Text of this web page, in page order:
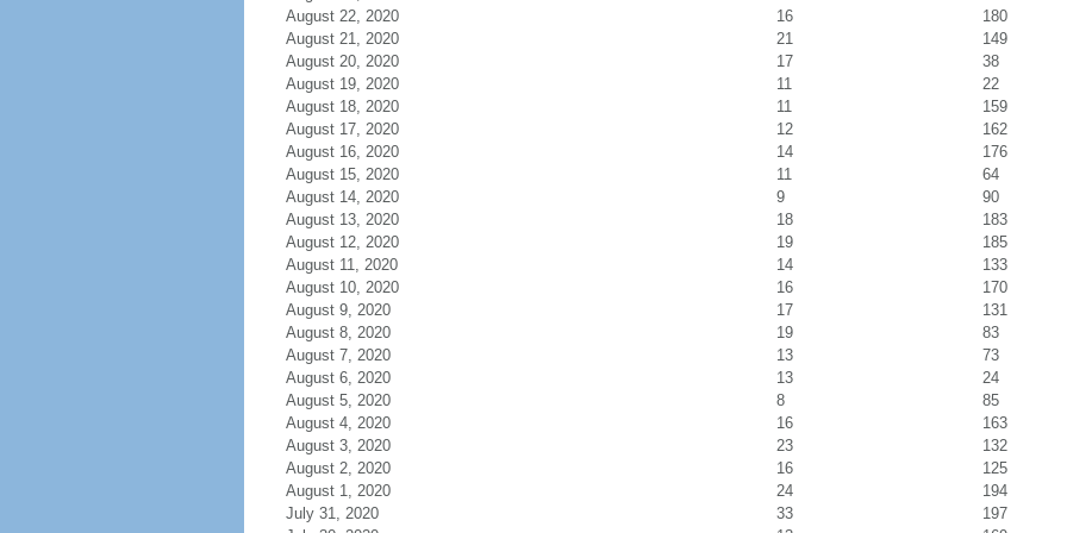
August 22, 2020
16
180
August 21, 2020
21
149
August 20, 2020
17
38
August 19, 2020
11
22
August 18, 2020
11
159
August 17, 2020
12
162
August 16, 2020
14
176
August 15, 2020
11
64
August 14, 2020
9
90
August 13, 2020
18
183
August 12, 2020
19
185
August 11, 2020
14
133
August 10, 2020
16
170
August 9, 2020
17
131
August 8, 2020
19
83
August 7, 2020
13
73
August 6, 2020
13
24
August 5, 2020
8
85
August 4, 2020
16
163
August 3, 2020
23
132
August 2, 2020
16
125
August 1, 2020
24
194
July 31, 2020
33
197